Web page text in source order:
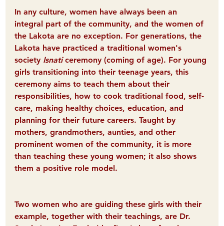
In any culture, women have always been an
integral part of the community, and the women of
the Lakota are no exception. For generations, the
Lakota have practiced a traditional women's
society Isnati ceremony (coming of age). For young
girls transitioning into their teenage years, this
ceremony aims to teach them about their
responsibilities, how to cook traditional food, self-
care, making healthy choices, education, and
planning for their future careers. Taught by
mothers, grandmothers, aunties, and other
prominent women of the community, it is more
than teaching these young women; it also shows
them a positive role model.
Two women who are guiding these girls with their
example, together with their teachings, are Dr.